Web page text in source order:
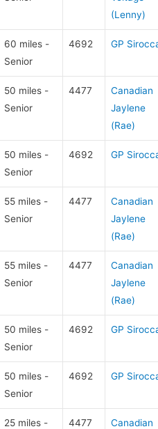
(Lenny)
60 miles -
Senior
4692 GP
50 miles -
Senior
4477
Canadian
Jaylene
(Rae)
50 miles -
Senior
4692 GP
55 miles -
Senior
4477
Canadian
Jaylene
(Rae)
55 miles -
Senior
4477
Canadian
Jaylene
(Rae)
50 miles -
Senior
4692 GP
50 miles -
Senior
4692 GP
25 miles -
4477
Canadian